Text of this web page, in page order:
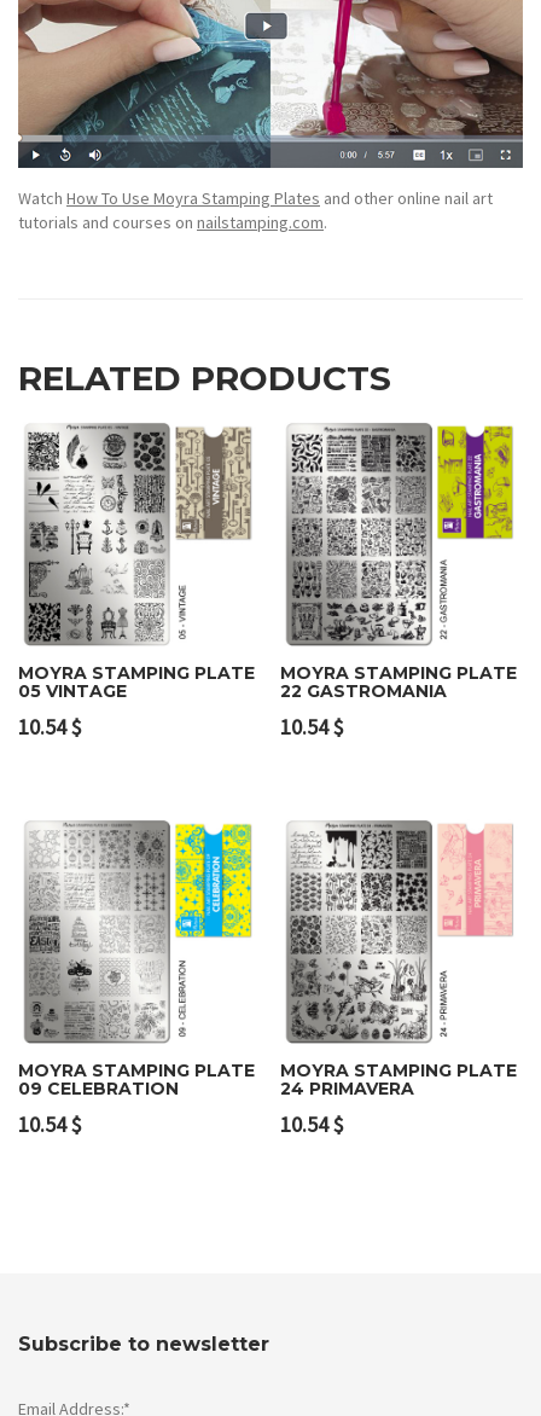
Watch How To Use Moyra Stamping Plates and other online nail art
tutorials and courses on nailstamping.com.
RELATED PRODUCTS
MOYRA STAMPING PLATE
05 VINTAGE
10.54$
MOYRA STAMPING PLATE
22 GASTROMANIA
10.54$
MOYRA STAMPING PLATE
09 CELEBRATION
10.54$
MOYRA STAMPING PLATE
24 PRIMAVERA
10.54$
Subscribe to newsletter
Email Address:*